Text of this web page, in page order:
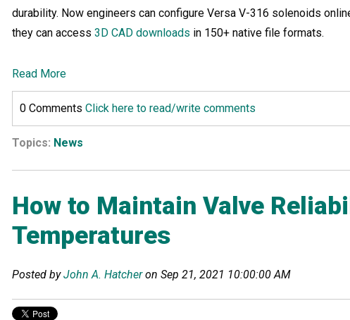
durability. Now engineers can configure Versa V-316 solenoids
they can access 3D CAD downloads in 150+ native file formats.
Read More
0 Comments Click here to read/write comments
Topics: News
How to Maintain Valve
Temperatures
Posted byJohn A. Hatcheron Sep 21, 2021 10:00:00 AM